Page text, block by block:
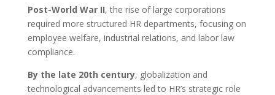
Post-World War II, the rise of large corporations
required more structured HR departments, focusing on
employee welfare, industrial relations, and labor law
compliance.
By the late 20th century, globalization and
technological advancements led to HR’s strategic role